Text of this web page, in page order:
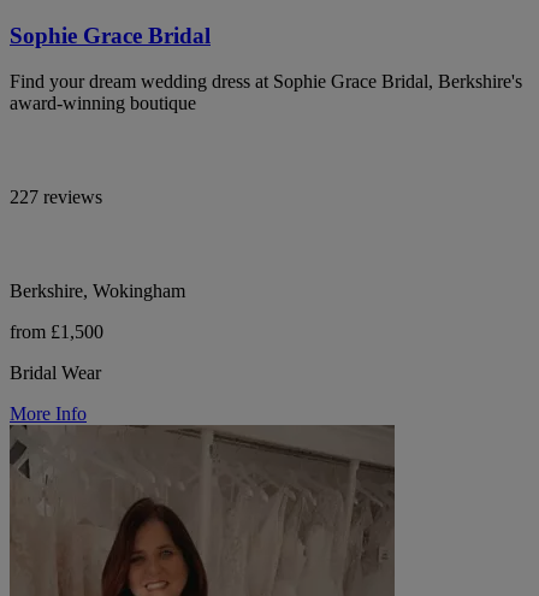
Sophie Grace Bridal
Find your dream wedding dress at Sophie Grace Bridal, Berkshire's
award-winning boutique
227 reviews
Berkshire, Wokingham
from £1,500
Bridal Wear
More Info